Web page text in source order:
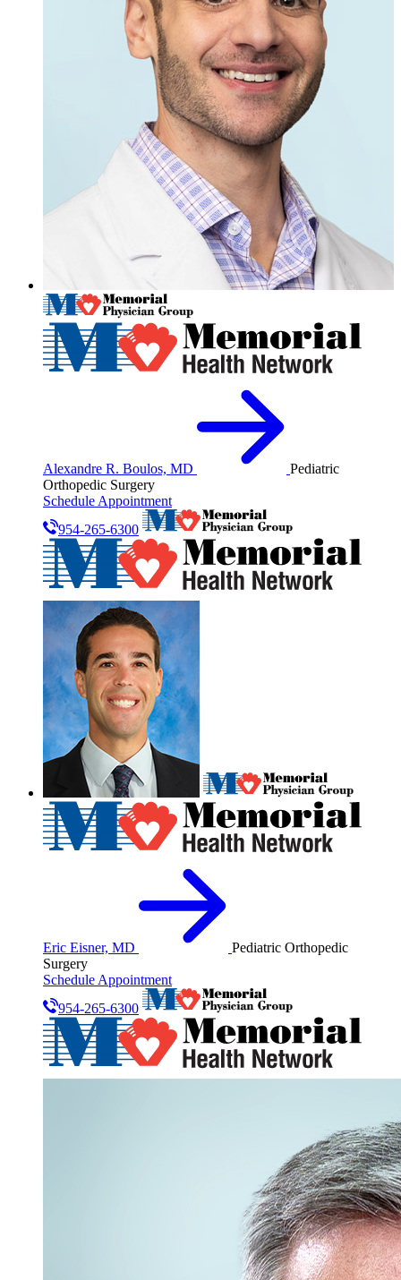
Alexandre R. Boulos, MD
Pediatric
Orthopedic Surgery
Schedule Appointment
954-265-6300
Eric Eisner, MD
Pediatric Orthopedic
Surgery
Schedule Appointment
954-265-6300